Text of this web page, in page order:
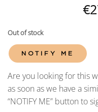
€
Out of stock
NOTIFY ME
Are you looking for this
as soon as we have a
“NOTIFY ME” button to